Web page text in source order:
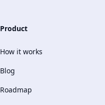
Product
How it works
Blog
Roadmap